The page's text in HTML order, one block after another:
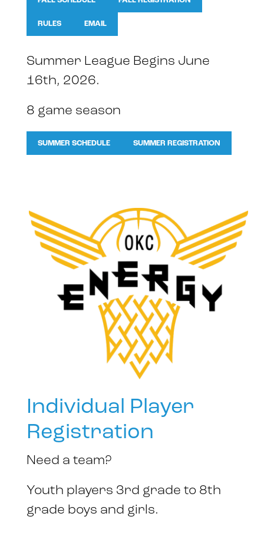
RULES EMAIL
Summer League Begins June
16th, 2026.
8 game season
SUMMER SCHEDULE SUMMER REGISTRATION
Individual Player
Registration
Need a team?
Youth players 3rd grade to 8th
grade boys and girls.